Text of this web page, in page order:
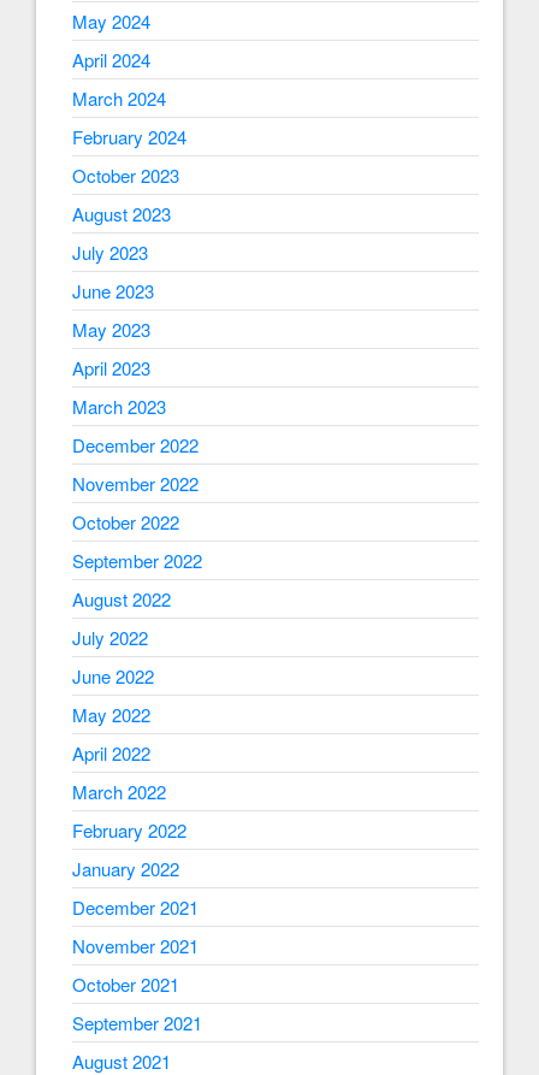
May 2024
April 2024
March 2024
February 2024
October 2023
August 2023
July 2023
June 2023
May 2023
April 2023
March 2023
December 2022
November 2022
October 2022
September 2022
August 2022
July 2022
June 2022
May 2022
April 2022
March 2022
February 2022
January 2022
December 2021
November 2021
October 2021
September 2021
August 2021